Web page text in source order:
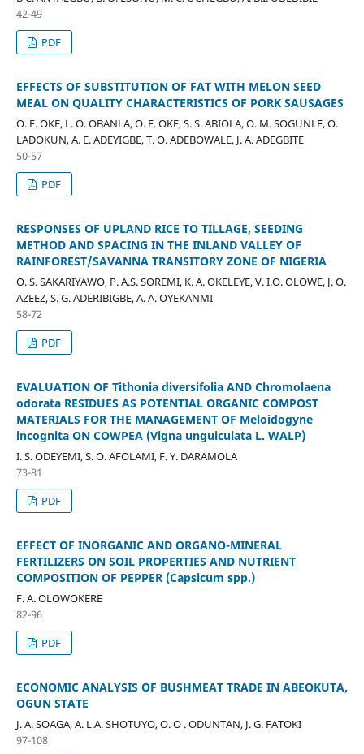
42-49
PDF
EFFECTS OF SUBSTITUTION OF FAT WITH MELON SEED
MEAL ON QUALITY CHARACTERISTICS OF PORK SAUSAGES
O. E. OKE, L. O. OBANLA, O. F. OKE, S. S. ABIOLA, O. M. SOGUNLE, O.
LADOKUN, A. E. ADEYIGBE, T. O. ADEBOWALE, J. A. ADEGBITE
50-57
PDF
RESPONSES OF UPLAND RICE TO TILLAGE, SEEDING
METHOD AND SPACING IN THE INLAND VALLEY OF
RAINFOREST/SAVANNA TRANSITORY ZONE OF NIGERIA
O. S. SAKARIYAWO, P. A.S. SOREMI, K. A. OKELEYE, V. I.O. OLOWE, J. O.
AZEEZ, S. G. ADERIBIGBE, A. A. OYEKANMI
58-72
PDF
EVALUATION OF Tithonia diversifolia AND Chromolaena
odorata RESIDUES AS POTENTIAL ORGANIC COMPOST
MATERIALS FOR THE MANAGEMENT OF Meloidogyne
incognita ON COWPEA (Vigna unguiculata L. WALP)
I. S. ODEYEMI, S. O. AFOLAMI, F. Y. DARAMOLA
73-81
PDF
EFFECT OF INORGANIC AND ORGANO-MINERAL
FERTILIZERS ON SOIL PROPERTIES AND NUTRIENT
COMPOSITION OF PEPPER (Capsicum spp.)
F. A. OLOWOKERE
82-96
PDF
ECONOMIC ANALYSIS OF BUSHMEAT TRADE IN ABEOKUTA,
OGUN STATE
J. A. SOAGA, A. L.A. SHOTUYO, O. O . ODUNTAN, J. G. FATOKI
97-108